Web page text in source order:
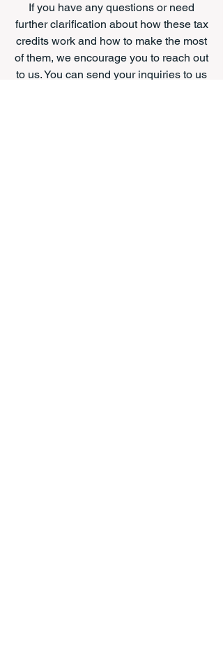
If you have any questions or need
further clarification about how these tax
credits work and how to make the most
of them, we encourage you to reach out
to us. You can send your inquiries to us